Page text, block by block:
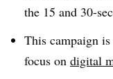
the 15 and 30-
This campaign is
focus on digital